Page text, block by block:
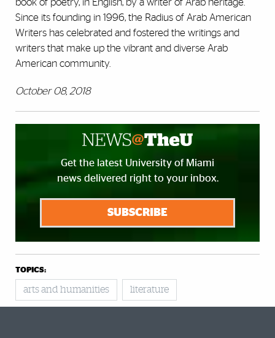
Since its founding in 1996, the Radius of Arab American
Writers has celebrated and fostered the writings and
writers that make up the vibrant and diverse Arab
American community.
October 08, 2018
Get the latest University of Miami
news delivered right to your inbox.
SUBSCRIBE
TOPICS:
arts and humanities literature